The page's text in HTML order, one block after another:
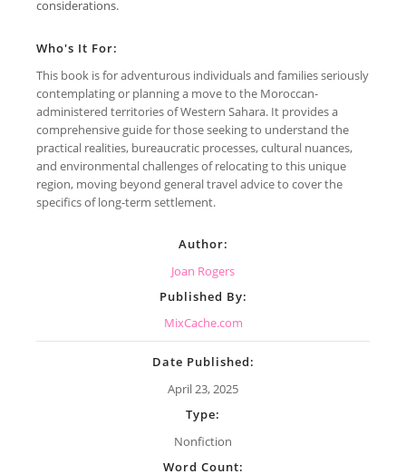
considerations.
Who's It For:
This book is for adventurous individuals and families seriously
contemplating or planning a move to the Moroccan-
administered territories of Western Sahara. It provides a
comprehensive guide for those seeking to understand the
practical realities, bureaucratic processes, cultural nuances,
and environmental challenges of relocating to this unique
region, moving beyond general travel advice to cover the
specifics of long-term settlement.
Author:
Joan Rogers
Published By:
MixCache.com
Date Published:
April 23, 2025
Type:
Nonfiction
Word Count: